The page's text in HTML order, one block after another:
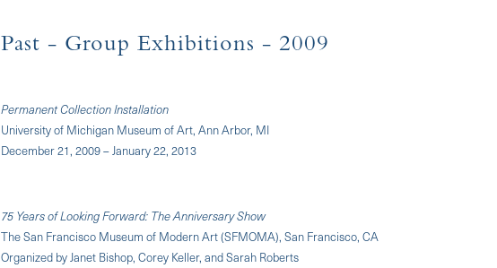
Past - Group Exhibitions - 2009
Permanent Collection Installation
University of Michigan Museum of Art, Ann Arbor, MI
December 21, 2009 – January 22, 2013
75 Years of Looking Forward: The Anniversary Show
The San Francisco Museum of Modern Art (SFMOMA), San Francisco, CA
Organized by Janet Bishop, Corey Keller, and Sarah Roberts